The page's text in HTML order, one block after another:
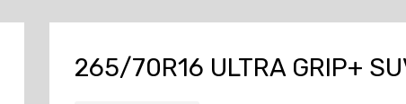
265/70R16 ULTRA GRIP+